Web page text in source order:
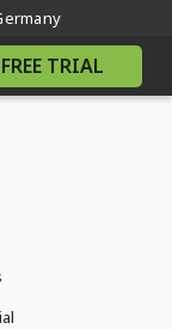
FREE TRIAL